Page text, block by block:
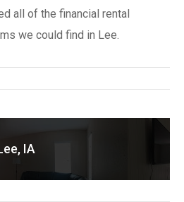
all of the financial rental
we could find in Lee.
IA